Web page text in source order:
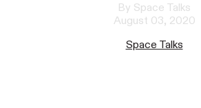
By Space Talks
August 03, 2020
Space Talks